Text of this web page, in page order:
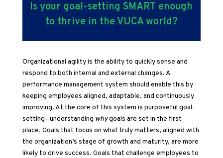
Is your goal-setting SMART enough
to thrive in the VUCA world?
Organizational agility is the ability to quickly sense and
respond to both internal and external changes. A
performance management system should enable this by
keeping employees aligned, adaptable, and continuously
improving. At the core of this system is purposeful goal-
setting—understanding whygoals are set in the first
place. Goals that focus on what truly matters, aligned with
the organization’s stage of growth and maturity, are more
likely to drive success. Goals that challenge employees to